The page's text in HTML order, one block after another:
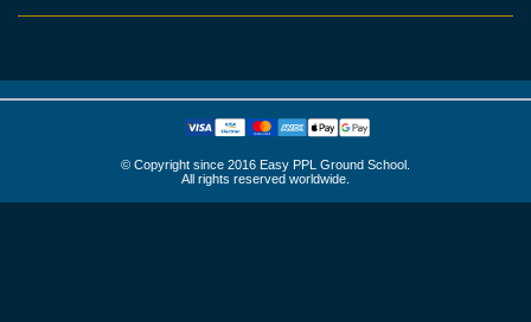
© Copyright since 2016 Easy PPL Ground School.
All rights reserved worldwide.